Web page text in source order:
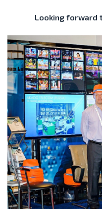
Looking forward